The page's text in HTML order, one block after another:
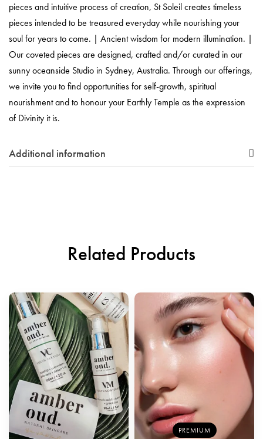
pieces and intuitive process of creation, St Soleil creates timeless
pieces intended to be treasured everyday while nourishing your
soul for years to come. | Ancient wisdom for modern illumination. |
Our coveted pieces are designed, crafted and/or curated in our
sunny oceanside Studio in Sydney, Australia. Through our offerings,
we invite you to find opportunities for self-growth, spiritual
nourishment and to honour your Earthly Temple as the expression
of Divinity it is.
Additional information
Related Products
PREMIUM